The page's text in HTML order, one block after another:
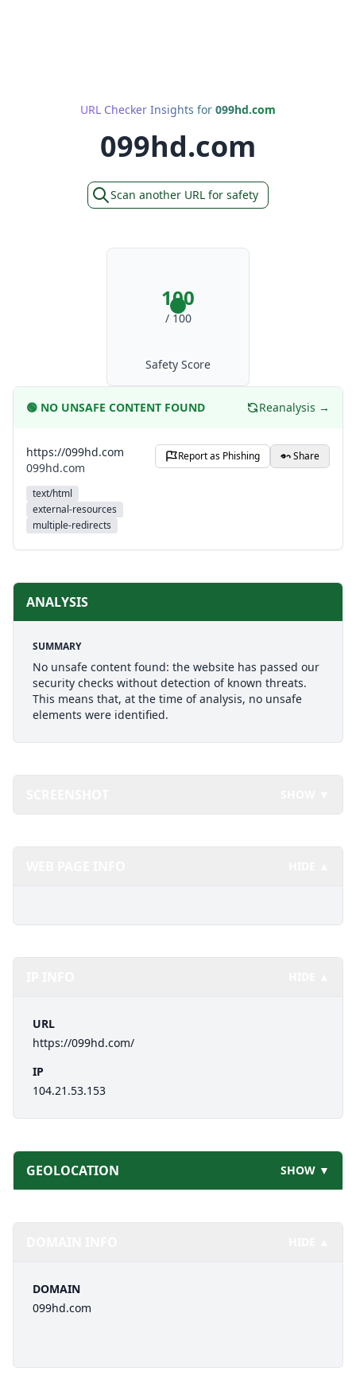
URL Checker Insights for 099hd.com
099hd.com
Scan another URL for safety
100
/ 100
Safety Score
🟢 NO UNSAFE CONTENT FOUND Reanalysis →
https://099hd.com
099hd.com
text/html
external-resources
multiple-redirects
Report as Phishing Share
ANALYSIS
SUMMARY
No unsafe content found: the website has passed our
security checks without detection of known threats.
This means that, at the time of analysis, no unsafe
elements were identified.
URL
https://099hd.com/
IP
104.21.53.153
GEOLOCATION SHOW ▼
DOMAIN
099hd.com